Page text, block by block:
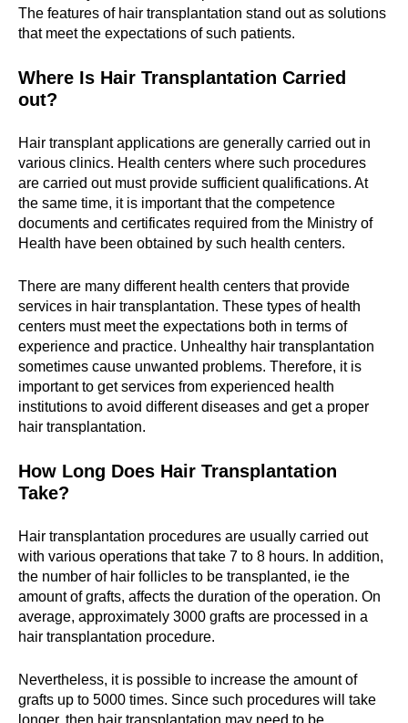
The features of hair transplantation stand out as solutions
that meet the expectations of such patients.
Where Is Hair Transplantation Carried
out?
Hair transplant applications are generally carried out in
various clinics. Health centers where such procedures
are carried out must provide sufficient qualifications. At
the same time, it is important that the competence
documents and certificates required from the Ministry of
Health have been obtained by such health centers.
There are many different health centers that provide
services in hair transplantation. These types of health
centers must meet the expectations both in terms of
experience and practice. Unhealthy hair transplantation
sometimes cause unwanted problems. Therefore, it is
important to get services from experienced health
institutions to avoid different diseases and get a proper
hair transplantation.
How Long Does Hair Transplantation
Take?
Hair transplantation procedures are usually carried out
with various operations that take 7 to 8 hours. In addition,
the number of hair follicles to be transplanted, ie the
amount of grafts, affects the duration of the operation. On
average, approximately 3000 grafts are processed in a
hair transplantation procedure.
Nevertheless, it is possible to increase the amount of
grafts up to 5000 times. Since such procedures will take
longer, then hair transplantation may need to be